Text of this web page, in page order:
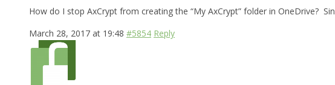
How do I stop AxCrypt from creating the “My AxCrypt” folder in OneDrive?
March 28, 2017 at 19:48 #5854 Reply